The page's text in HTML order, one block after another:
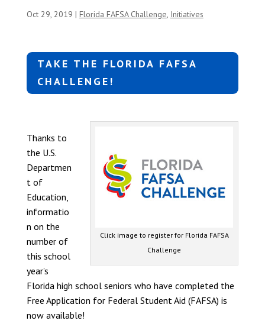
Oct 29, 2019 | Florida FAFSA Challenge, Initiatives
TAKE THE FLORIDA FAFSA
CHALLENGE!
Click image to register for Florida FAFSA
Challenge
Thanks to
the U.S.
Departmen
t of
Education,
informatio
n on the
number of
this school
year’s
Florida high school seniors who have completed the
Free Application for Federal Student Aid (FAFSA) is
now available!